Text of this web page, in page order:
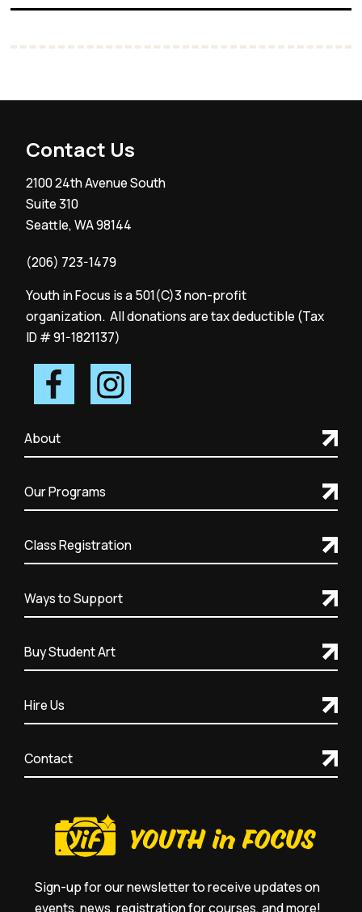
Contact Us
2100 24th Avenue South
Suite 310
Seattle, WA 98144
(206) 723-1479
Youth in Focus is a 501(C)3 non-profit
organization. All donations are tax deductible (Tax
ID # 91-1821137)
About
Our Programs
Class Registration
Ways to Support
Buy Student Art
Hire Us
Contact
Sign-up for our newsletter to receive updates on
events, news, registration for courses, and more!